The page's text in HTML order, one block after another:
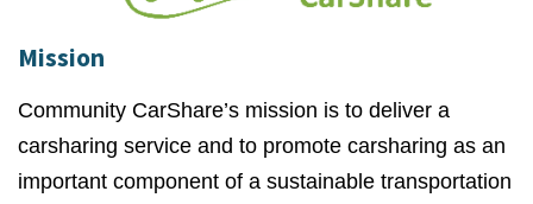
Mission
Community CarShare’s mission is to deliver a
carsharing service and to promote carsharing as an
important component of a sustainable transportation